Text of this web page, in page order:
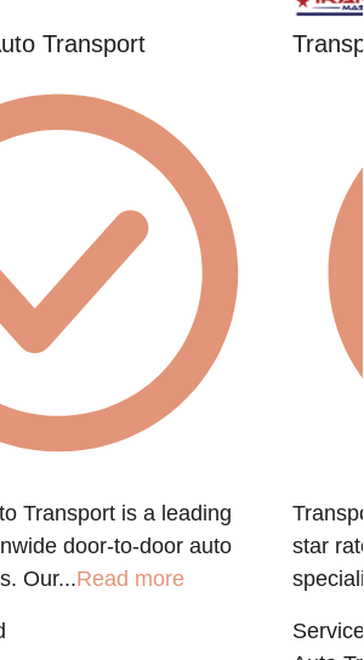
Transport
Transport is a leading
door-to-door auto
Our...Read more
star